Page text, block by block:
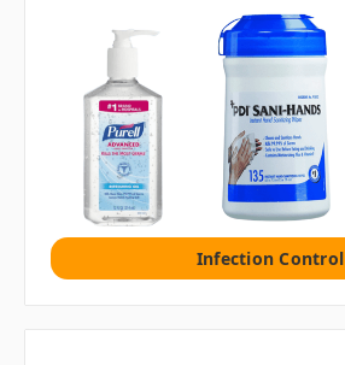
Infection Control